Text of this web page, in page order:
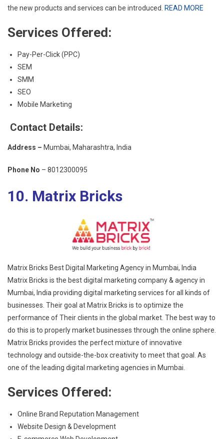
the new products and services can be introduced. READ MORE
Services Offered:
Pay-Per-Click (PPC)
SEM
SMM
SEO
Mobile Marketing
Contact Details:
Address – Mumbai, Maharashtra, India
Phone No – 8012300095
10. Matrix Bricks
Matrix Bricks Best Digital Marketing Agency in Mumbai, India
Matrix Bricks is the best digital marketing company & agency in
Mumbai, India providing digital marketing services for all kinds of
businesses. Their goal at Matrix Bricks is to optimize the
performance of Their clients in the global market. The best way to
do this is to properly market businesses through the online sphere.
Matrix Bricks provides the perfect mixture of innovative
technology and outside-the-box creativity to meet that goal. As
one of the leading digital marketing agencies in Mumbai.
Services Offered:
Online Brand Reputation Management
Website Design & Development